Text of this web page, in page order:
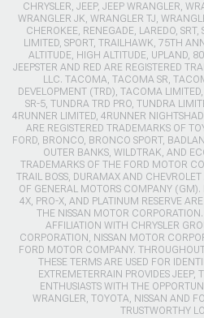
CHRYSLER, JEEP, JEEP WRANGLER,
WRANGLER JK, WRANGLER TJ,
CHEROKEE, RENEGADE, LAREDO,
LIMITED, SPORT, TRAILHAWK, 75TH
ALTITUDE, HIGH ALTITUDE, UPLAND,
JEEPSTER AND RED ARE REGISTERED
LLC. TACOMA, TACOMA SR,
DEVELOPMENT (TRD), TACOMA
SR-5, TUNDRA TRD PRO, TUNDRA
4RUNNER LIMITED, 4RUNNER
ARE REGISTERED TRADEMARKS OF
FORD, BRONCO, BRONCO SPORT,
OUTER BANKS, WILDTRAK, AND
TRADEMARKS OF THE FORD MOTOR
TRAIL BOSS, DURAMAX AND
OF GENERAL MOTORS COMPANY
4X, PRO-X, AND PLATINUM RESERVE
THE NISSAN MOTOR
AFFILIATION WITH CHRYSLER
CORPORATION, NISSAN MOTOR
FORD MOTOR COMPANY.
THESE TERMS ARE USED FOR
EXTREMETERRAIN PROVIDES JEEP,
ENTHUSIASTS WITH THE
WRANGLER, TOYOTA, NISSAN AND
TRUSTWORTHY